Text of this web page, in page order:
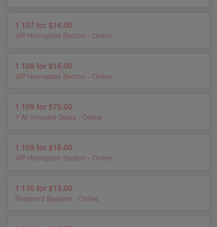
1 107 for $16.00
VIP Homeplate Section - Online
1 108 for $16.00
VIP Homeplate Section - Online
1 109 for $70.00
Y'All Inclusive Seats - Online
1 109 for $16.00
VIP Homeplate Section - Online
1 110 for $13.00
Reserved Baseline - Online